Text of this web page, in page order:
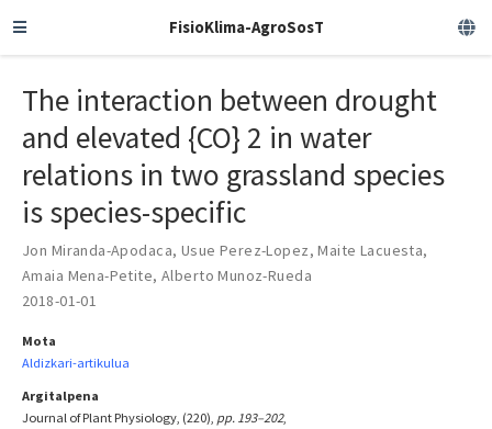
FisioKlima-AgroSosT
The interaction between drought
and elevated {CO} 2 in water
relations in two grassland species
is species-specific
Jon Miranda-Apodaca, Usue Perez-Lopez,Maite Lacuesta,
Amaia Mena-Petite, Alberto Munoz-Rueda
2018-01-01
Mota
Aldizkari-artikulua
Argitalpena
Journal of Plant Physiology, (220), pp. 193–202,